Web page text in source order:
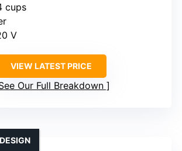
cups
V
VIEW LATEST PRICE
Our Full Breakdown